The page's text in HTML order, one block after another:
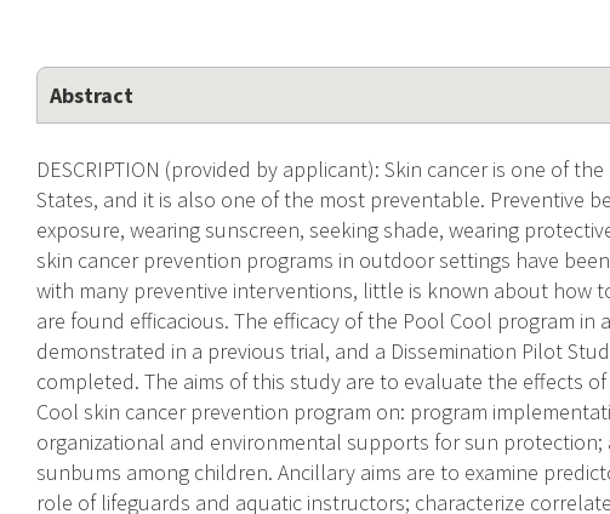
Abstract
DESCRIPTION (provided by applicant): Skin cancer is one of
States, and it is also one of the most preventable. Preventive
exposure, wearing sunscreen, seeking shade, wearing
skin cancer prevention programs in outdoor settings have
with many preventive interventions, little is known about how
are found efficacious. The efficacy of the Pool Cool program in
demonstrated in a previous trial, and a Dissemination Pilot
completed. The aims of this study are to evaluate the effects
Cool skin cancer prevention program on: program
organizational and environmental supports for sun
sunbums among children. Ancillary aims are to examine
role of lifeguards and aquatic instructors; characterize